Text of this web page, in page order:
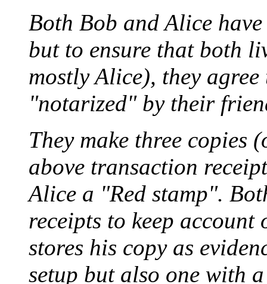
Both Bob and Alice
but to ensure that both
mostly Alice), they
"notarized" by their
They make three copies
above transaction
Alice a "Red stamp".
receipts to keep
stores his copy as
setup but also one with